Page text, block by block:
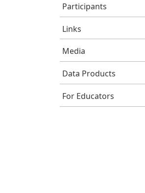
Participants
Links
Media
Data Products
For Educators